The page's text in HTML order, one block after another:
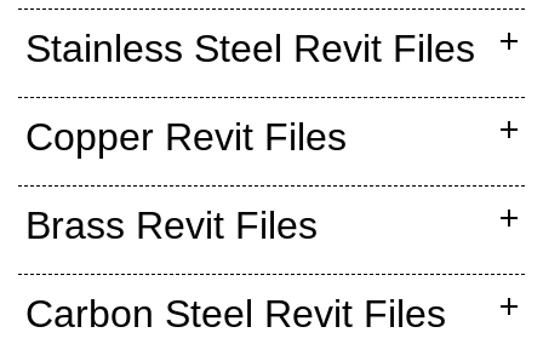
Stainless Steel Revit Files
Copper Revit Files
Brass Revit Files
Carbon Steel Revit Files